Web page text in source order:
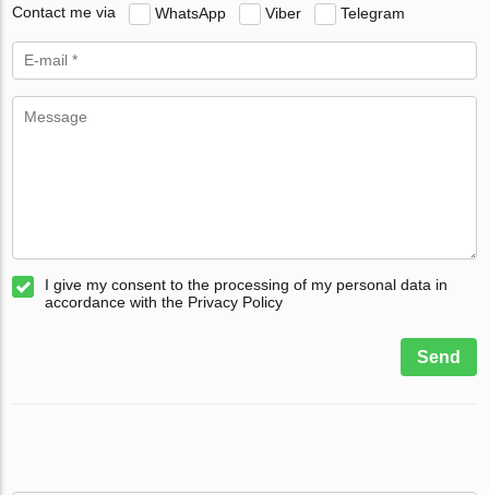
Contact me via WhatsApp Viber Telegram
I give my consent to the processing of my personal data in
accordance with the Privacy Policy
Send